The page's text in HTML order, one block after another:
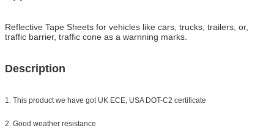
Reflective Tape Sheets for vehicles like cars, trucks, trailers, or,
traffic barrier, traffic cone as a warnning marks.
Description
1. This product we have got UK ECE, USA DOT-C2 certificate
2. Good weather resistance